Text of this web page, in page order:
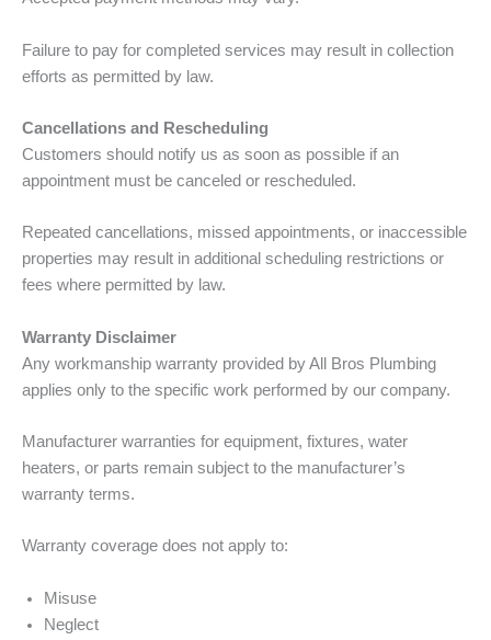
Failure to pay for completed services may result in collection
efforts as permitted by law.
Cancellations and Rescheduling
Customers should notify us as soon as possible if an
appointment must be canceled or rescheduled.
Repeated cancellations, missed appointments, or inaccessible
properties may result in additional scheduling restrictions or
fees where permitted by law.
Warranty Disclaimer
Any workmanship warranty provided by All Bros Plumbing
applies only to the specific work performed by our company.
Manufacturer warranties for equipment, fixtures, water
heaters, or parts remain subject to the manufacturer’s
warranty terms.
Warranty coverage does not apply to:
Misuse
Neglect